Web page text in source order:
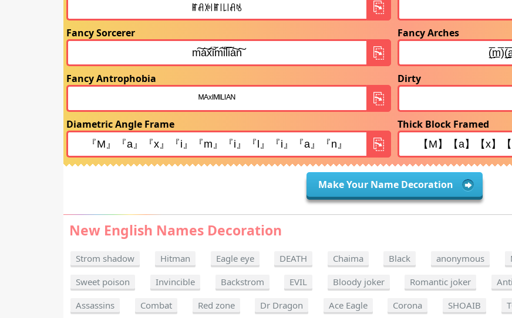
Fancy Sorcerer Fancy Arches
Fancy Antrophobia Dirty
Diametric Angle Frame Thick Block Framed
Make Your Name Decoration
New English Names Decoration
Strom shadow Hitman Eagle eye DEATH Chaima Black anonymous
Sweet poison
Invincible Backstrom EVIL Bloody joker Romantic joker
Assassins
Combat Red zone Dr Dragon Ace Eagle Corona SHOAIB